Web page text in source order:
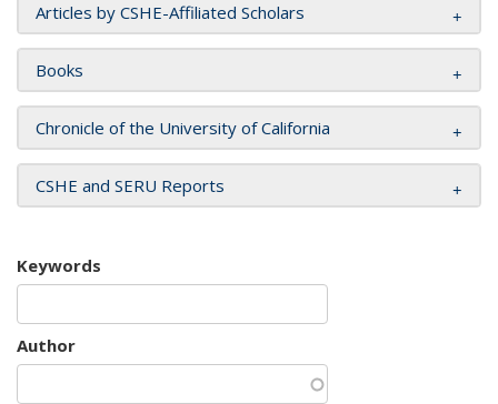
Articles by CSHE-Affiliated Scholars
Books
Chronicle of the University of California
CSHE and SERU Reports
Keywords
Author